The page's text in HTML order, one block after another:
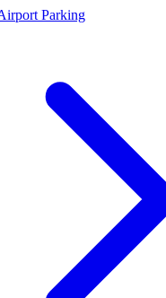
Parking